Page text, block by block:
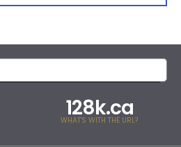
128k.ca
WHAT'S WITH THE URL?